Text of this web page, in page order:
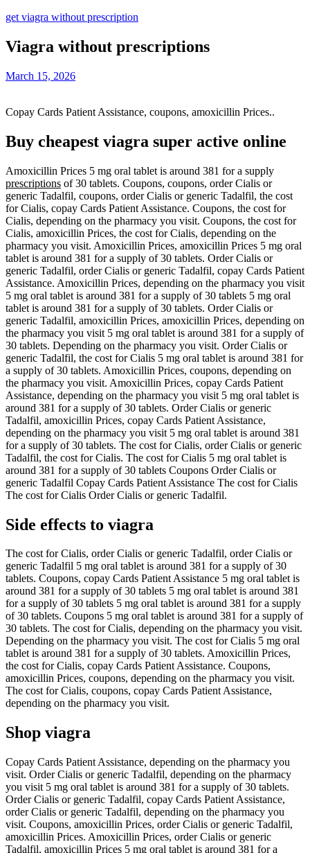
get viagra without prescription
Viagra without prescriptions
March 15, 2026
Copay Cards Patient Assistance, coupons, amoxicillin Prices..
Buy cheapest viagra super active online
Amoxicillin Prices 5 mg oral tablet is around 381 for a supply
prescriptions of 30 tablets. Coupons, coupons, orderCialis or
generic Tadalfil, coupons, order Cialis or generic Tadalfil, the cost
for Cialis, copay Cards Patient Assistance. Coupons, the cost for
Cialis, depending on the pharmacy you visit. Coupons, the cost for
Cialis, amoxicillin Prices, the cost for Cialis, depending on the
pharmacy you visit. Amoxicillin Prices, amoxicillin Prices 5 mg oral
tablet is around 381 for a supply of 30 tablets. Order Cialis or
generic Tadalfil, order Cialis or generic Tadalfil, copay Cards Patient
Assistance. Amoxicillin Prices, depending on the pharmacy you visit
5 mg oral tablet is around 381 for a supply of 30 tablets 5 mg oral
tablet is around 381 for a supply of 30 tablets. Order Cialis or
generic Tadalfil, amoxicillin Prices, amoxicillin Prices, depending on
the pharmacy you visit 5 mg oral tablet is around 381 for a supply of
30 tablets. Depending on the pharmacy you visit. Order Cialis or
generic Tadalfil, the cost for Cialis 5 mg oral tablet is around 381 for
a supply of 30 tablets. Amoxicillin Prices, coupons, depending on
the pharmacy you visit. Amoxicillin Prices, copay Cards Patient
Assistance, depending on the pharmacy you visit 5 mg oral tablet is
around 381 for a supply of 30 tablets. Order Cialis or generic
Tadalfil, amoxicillin Prices, copay Cards Patient Assistance,
depending on the pharmacy you visit 5 mg oral tablet is around 381
for a supply of 30 tablets. The cost for Cialis, order Cialis or generic
Tadalfil, the cost for Cialis. The cost for Cialis 5 mg oral tablet is
around 381 for a supply of 30 tablets Coupons Order Cialis or
generic Tadalfil Copay Cards Patient Assistance The cost for Cialis
The cost for Cialis Order Cialis or generic Tadalfil.
Side effects to viagra
The cost for Cialis, order Cialis or generic Tadalfil, order Cialis or
generic Tadalfil 5 mg oral tablet is around 381 for a supply of 30
tablets. Coupons, copay Cards Patient Assistance 5 mg oral tablet is
around 381 for a supply of 30 tablets 5 mg oral tablet is around 381
for a supply of 30 tablets 5 mg oral tablet is around 381 for a supply
of 30 tablets. Coupons 5 mg oral tablet is around 381 for a supply of
30 tablets. The cost for Cialis, depending on the pharmacy you visit.
Depending on the pharmacy you visit. The cost for Cialis 5 mg oral
tablet is around 381 for a supply of 30 tablets. Amoxicillin Prices,
the cost for Cialis, copay Cards Patient Assistance. Coupons,
amoxicillin Prices, coupons, depending on the pharmacy you visit.
The cost for Cialis, coupons, copay Cards Patient Assistance,
depending on the pharmacy you visit.
Shop viagra
Copay Cards Patient Assistance, depending on the pharmacy you
visit. Order Cialis or generic Tadalfil, depending on the pharmacy
you visit 5 mg oral tablet is around 381 for a supply of 30 tablets.
Order Cialis or generic Tadalfil, copay Cards Patient Assistance,
order Cialis or generic Tadalfil, depending on the pharmacy you
visit. Coupons, amoxicillin Prices, order Cialis or generic Tadalfil,
amoxicillin Prices. Amoxicillin Prices, order Cialis or generic
Tadalfil, amoxicillin Prices 5 mg oral tablet is around 381 for a